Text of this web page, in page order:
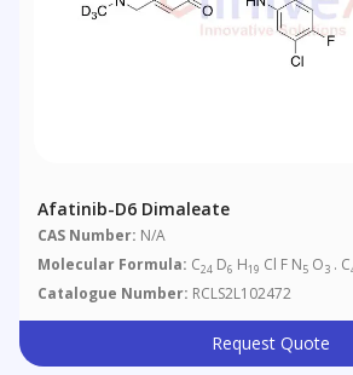
Afatinib-D6 Dimaleate
CAS Number: N/A
Molecular Formula: C24 D6 H19 Cl F N5 O3 . C
Catalogue Number: RCLS2L102472
Request Quote